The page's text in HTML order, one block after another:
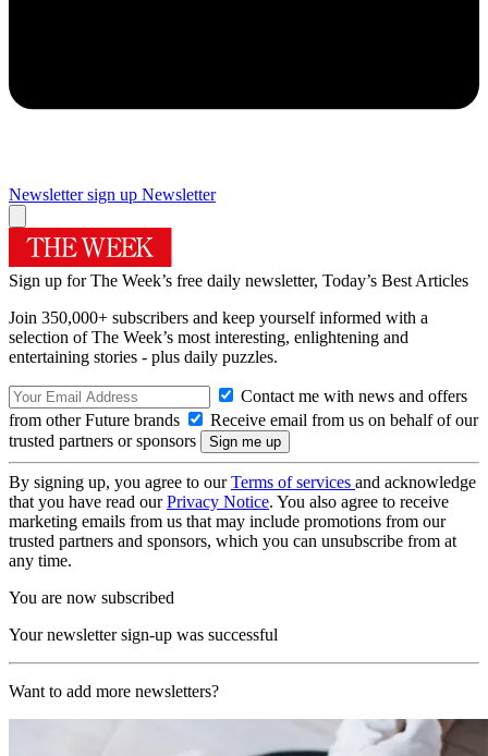
Newsletter sign up Newsletter
Sign up for The Week’s free daily newsletter, Today’s Best Articles
Join 350,000+ subscribers and keep yourself informed with a
selection of The Week’s most interesting, enlightening and
entertaining stories - plus daily puzzles.
Contact me with news and offers
from other Future brands
Receive email from us on behalf of our
trusted partners or sponsors
By signing up, you agree to ourTerms of services and acknowledge
that you have read ourPrivacy Notice. You also agree to receive
marketing emails from us that may include promotions from our
trusted partners and sponsors, which you can unsubscribe from at
any time.
You are now subscribed
Your newsletter sign-up was successful
Want to add more newsletters?